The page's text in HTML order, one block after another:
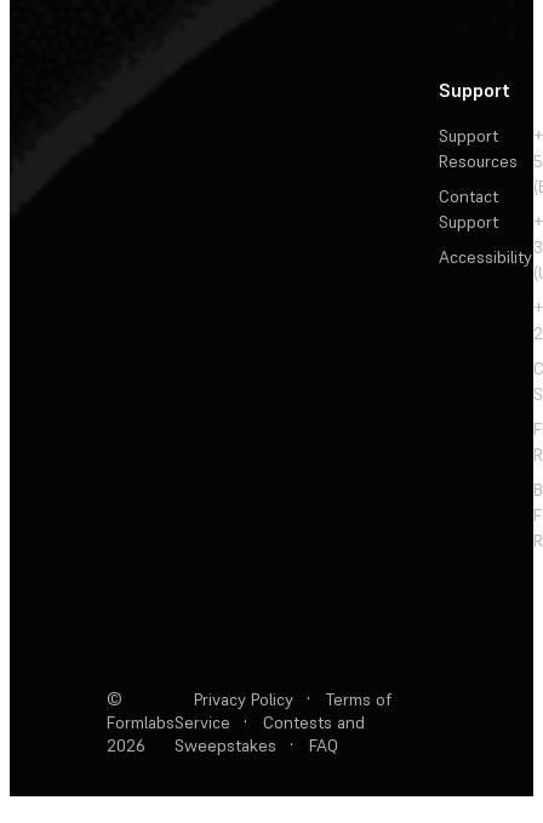
Support
Support
Resources
Contact
Support
Accessibility
©
Formlabs
2026
Privacy Policy ·
Terms of
Service
·
Contests and
Sweepstakes
· FAQ